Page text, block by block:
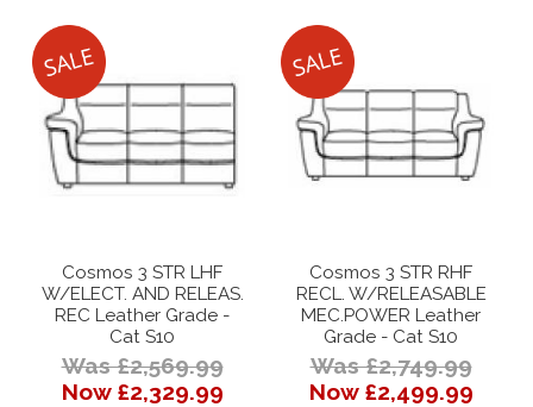
Cosmos 3 STR LHF
W/ELECT. AND RELEAS.
REC Leather Grade -
Cat S10
Was £2,569.99
Now £2,329.99
Cosmos 3 STR RHF
RECL. W/RELEASABLE
MEC.POWER Leather
Grade - Cat S10
Was £2,749.99
Now £2,499.99